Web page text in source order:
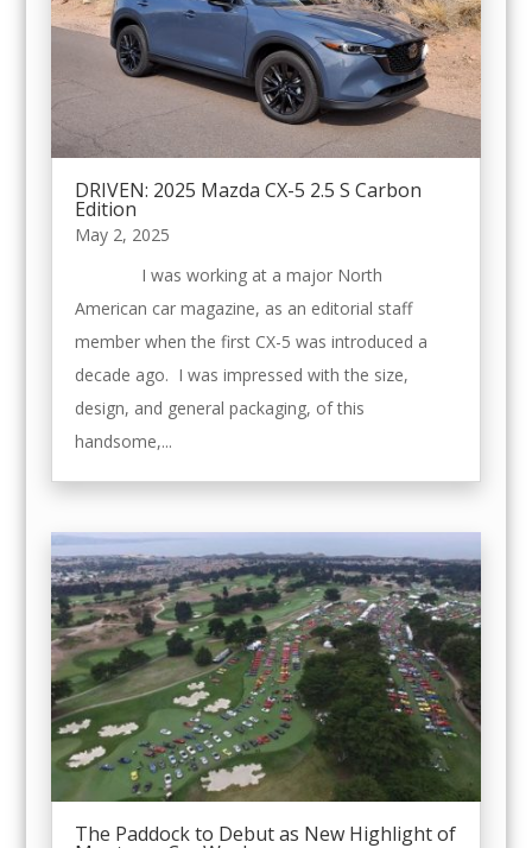
DRIVEN: 2025 Mazda CX-5 2.5 S Carbon
Edition
May 2, 2025
I was working at a major North
American car magazine, as an editorial staff
member when the first CX-5 was introduced a
decade ago. I was impressed with the size,
design, and general packaging, of this
handsome,...
The Paddock to Debut as New Highlight of